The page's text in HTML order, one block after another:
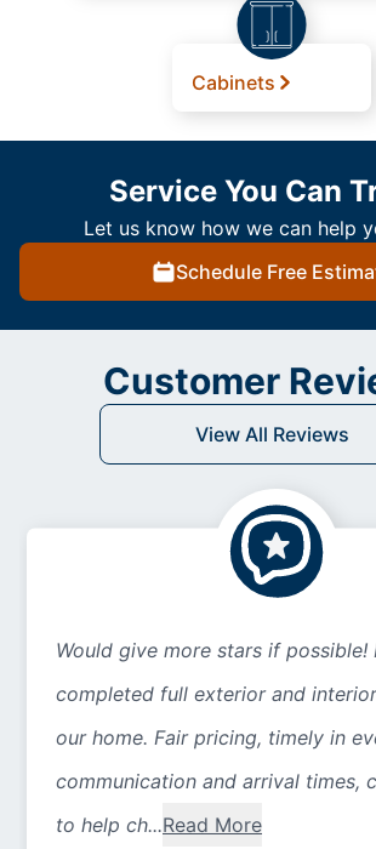
Cabinets
Service You Can
Let us know how we can help
Schedule Free
Customer
View All Reviews
Would give more stars if possible!
completed full exterior and
our home. Fair pricing, timely in
communication and arrival times,
to help ch...Read More